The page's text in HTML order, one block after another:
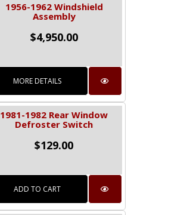
1956-1962 Windshield
Assembly
$4,950.00
MORE DETAILS
1981-1982 Rear Window
Defroster Switch
$129.00
ADD TO CART